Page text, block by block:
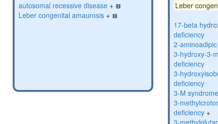
autosomal recessive disease +
Leber congenital amaurosis +
Leber
17-beta
deficiency
2-
3-hydroxy-3-
deficiency
3-
deficiency
3-M
3-
deficiency +
3-